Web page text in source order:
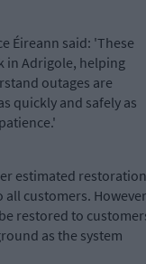
Éireann said: 'These
in Adrigole, helping
outages are
quickly and safely as
estimated restoration
customers.
restored to
as the system